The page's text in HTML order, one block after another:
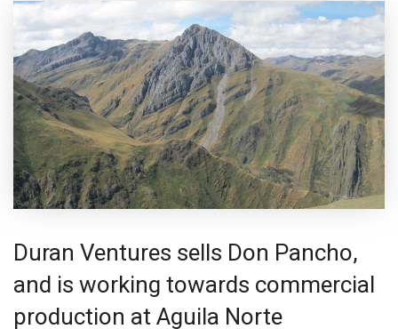
Duran Ventures sells Don Pancho,
and is working towards commercial
production at Aguila Norte